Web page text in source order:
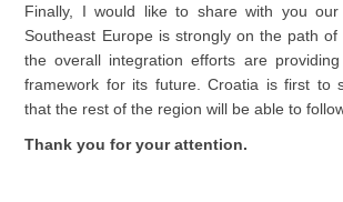
Finally, I would like to share with you
Southeast Europe is strongly on the path
the overall integration efforts are
framework for its future. Croatia is first to
that the rest of the region will be able to
Thank you for your attention.